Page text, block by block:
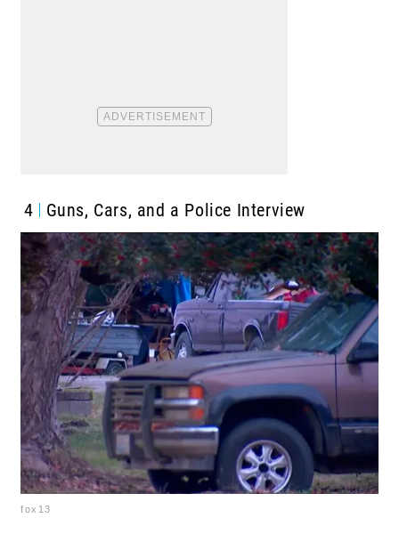
4 Guns, Cars, and a Police Interview
fox13